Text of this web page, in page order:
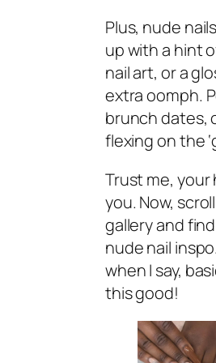
Plus, nude
up with a hint
nail art, or a
extra oomph.
brunch dates,
flexing on the
Trust me, your
you. Now,
gallery and
nude nail
when I say,
this good!